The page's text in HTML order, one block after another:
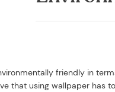
friendly in
that using wallpaper has